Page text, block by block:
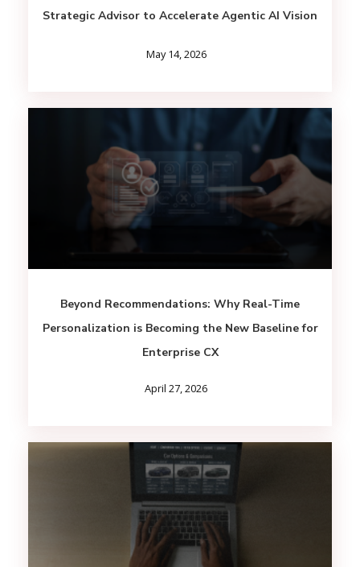
Strategic Advisor to Accelerate Agentic AI Vision
May 14, 2026
Beyond Recommendations: Why Real-Time
Personalization is Becoming the New Baseline for
Enterprise CX
April 27, 2026